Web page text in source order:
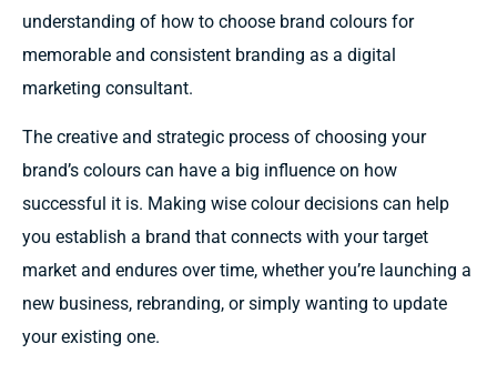
understanding of how to choose brand colours for
memorable and consistent branding as a digital
marketing consultant.
The creative and strategic process of choosing your
brand’s colours can have a big influence on how
successful it is. Making wise colour decisions can help
you establish a brand that connects with yourtarget
market and endures overtime, whether you’re launching a
new business, rebranding, orsimply wanting to update
yourexisting one.